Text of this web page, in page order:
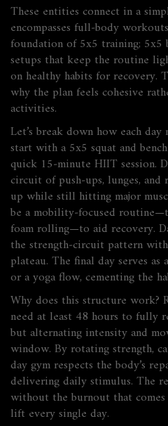
These entities connect in a
encompasses full‑body
foundation of 5x5 training; 5x5
setups that keep the routine
on healthy habits for recovery.
why the plan feels cohesive
activities.
Let’s break down how each
start with a 5x5 squat and
quick 15‑minute HIIT session.
circuit of push‑ups, lunges,
up while still hitting major
be a mobility‑focused
foam rolling—to aid recovery.
the strength‑circuit pattern
plateau. The final day serves
or a yoga flow, cementing the
Why does this structure work?
need at least 48 hours to fully
but alternating intensity and
window. By rotating strength,
day gym respects the body’s
delivering daily stimulus. The
without the burnout that
lift every single day.